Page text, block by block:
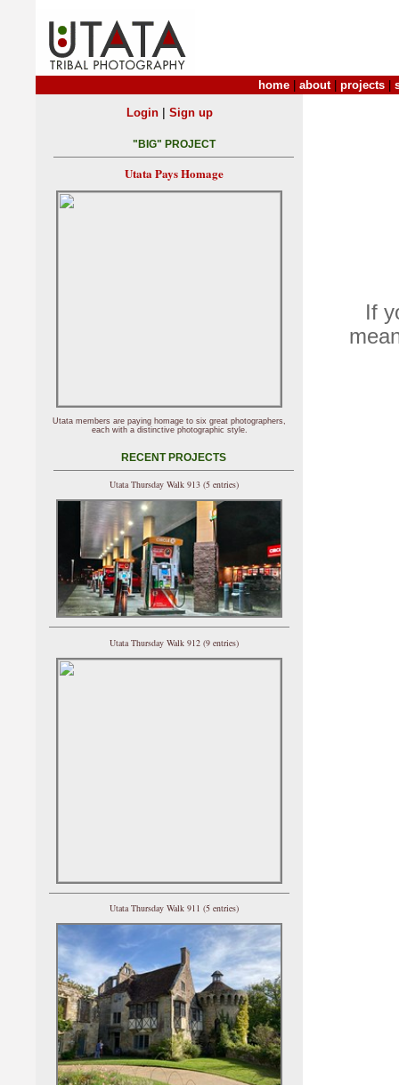
home about| projects
If
Login| Sign up
"BIG" PROJECT
Utata Pays Homage
Utata members are paying homage to six great photographers,
each with a distinctive photographic style.
RECENT PROJECTS
Utata Thursday Walk 913 (5 entries)
Utata Thursday Walk 912 (9 entries)
Utata Thursday Walk 911 (5 entries)